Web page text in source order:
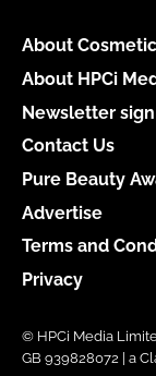
About
About HPCi
Newsletter
Contact Us
Pure Beauty
Advertise
Terms and
Privacy
© HPCi Media
GB 939828072 | a